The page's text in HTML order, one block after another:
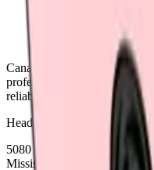
Canada's premier wholesale
professionals. Precision
reliability.
Headquarters
5080 Timberlea Blvd Unit 19
Mississauga, ON L4W 4M2